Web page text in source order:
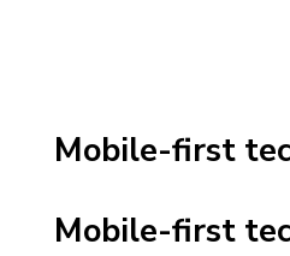
Mobile-first
Mobile-first